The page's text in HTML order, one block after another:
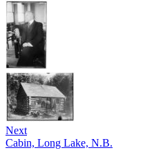
Next
Cabin, Long Lake, N.B.